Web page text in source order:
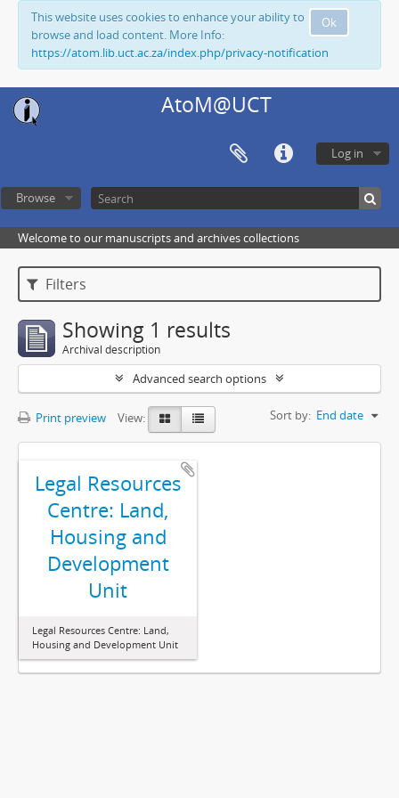
Ok
This website uses cookies to enhance your ability to
browse and load content. More Info:
https://atom.lib.uct.ac.za/index.php/privacy-notification
AtoM@UCT
Log in
Browse
Welcome to our manuscripts and archives collections
Filters
Showing 1 results
Archival description
Advanced search options
Print preview View: Sort by: End date
Legal Resources
Centre: Land,
Housing and
Development
Unit
Legal Resources Centre: Land,
Housing and Development Unit